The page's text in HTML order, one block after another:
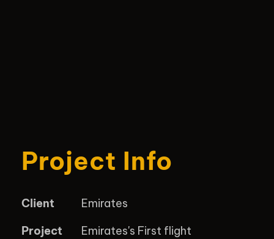
Project Info
Client
Emirates
Project
Emirates's First flight